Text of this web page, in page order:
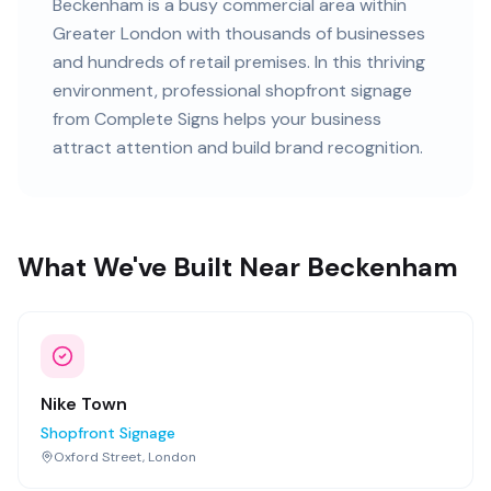
Beckenham is a busy commercial area within
Greater London with thousands ofbusinesses
and hundreds of retail premises. In this thriving
environment, professional shopfront signage
from Complete Signs helps your business
attract attention and build brand recognition.
What We've Built Near Beckenham
Nike Town
Shopfront Signage
Oxford Street, London